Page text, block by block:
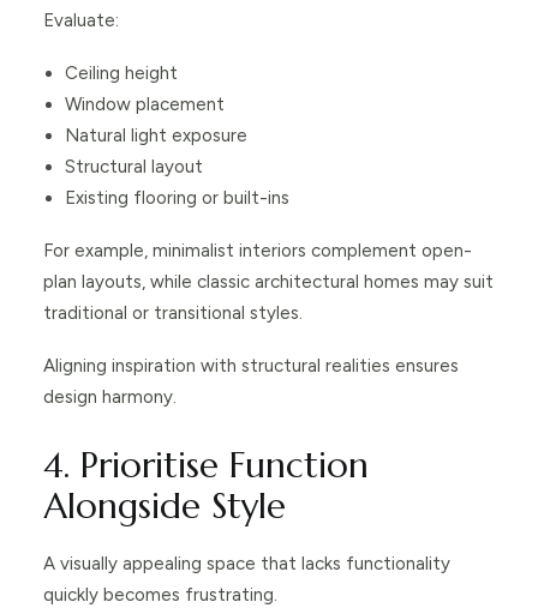
Evaluate:
Ceiling height
Window placement
Natural light exposure
Structural layout
Existing flooring or built-ins
For example, minimalist interiors complement open-
plan layouts, while classic architectural homes may suit
traditional or transitional styles.
Aligning inspiration with structural realities ensures
design harmony.
4. Prioritise Function
Alongside Style
A visually appealing space that lacks functionality
quickly becomes frustrating.